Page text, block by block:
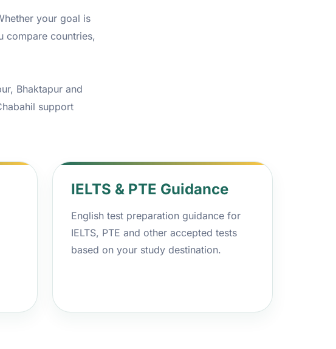
your goal is
compare countries,
Bhaktapur and
support
IELTS & PTE Guidance
English test preparation guidance for
IELTS, PTE and other accepted tests
based on your study destination.